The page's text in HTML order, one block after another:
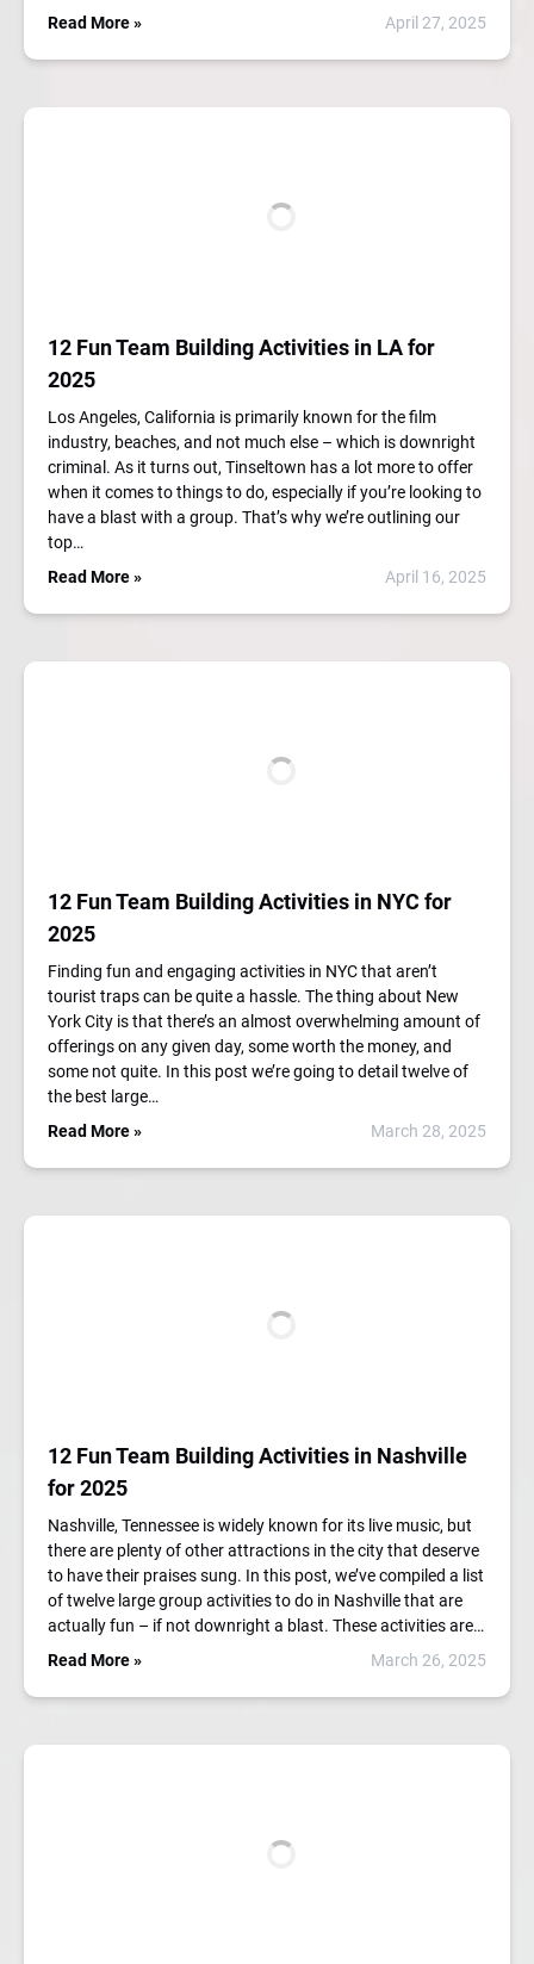
Read More » April 27, 2025
12 Fun Team Building Activities in LA for
2025
Los Angeles, California is primarily known for the film
industry, beaches, and not much else – which is downright
criminal. As it turns out, Tinseltown has a lot more to offer
when it comes to things to do, especially if you’re looking to
have a blast with a group. That’s why we’re outlining our
top…
Read More »
April 16, 2025
12 Fun Team Building Activities in NYC for
2025
Finding fun and engaging activities in NYC that aren’t
tourist traps can be quite a hassle. The thing about New
York City is that there’s an almost overwhelming amount of
offerings on any given day, some worth the money, and
some not quite. In this post we’re going to detail twelve of
the best large…
Read More »
March 28, 2025
12 Fun Team Building Activities in Nashville
for 2025
Nashville, Tennessee is widely known for its live music, but
there are plenty of other attractions in the city that deserve
to have their praises sung. In this post, we’ve compiled a list
of twelve large group activities to do in Nashville that are
actually fun – if not downright a blast. These activities are…
Read More »
March 26, 2025